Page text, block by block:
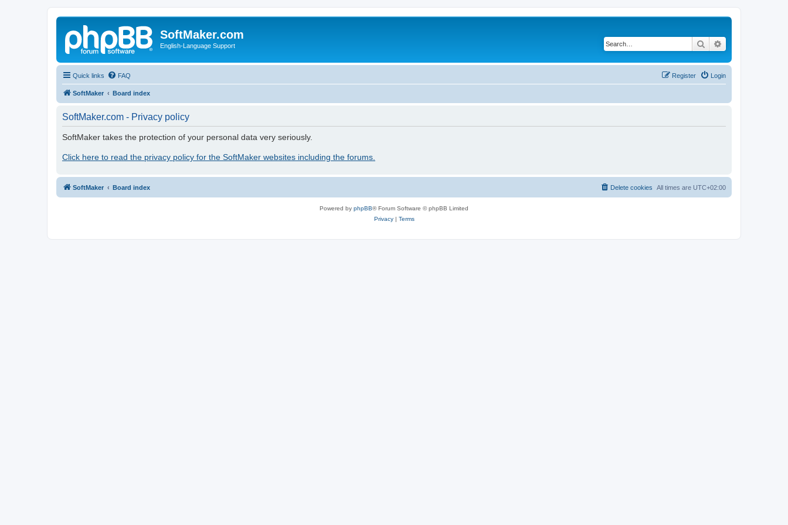
SoftMaker.com
English-Language Support Search
Quick links FAQ Login
Register
SoftMaker Board index
SoftMaker.com - Privacy policy
SoftMaker takes the protection of your personal data very seriously.
Click here to read the privacy policy for the SoftMaker websites including the forums.
SoftMaker Board index All times are UTC+02:00
Delete cookies
Powered by phpBB® Forum Software © phpBB Limited
Privacy| Terms